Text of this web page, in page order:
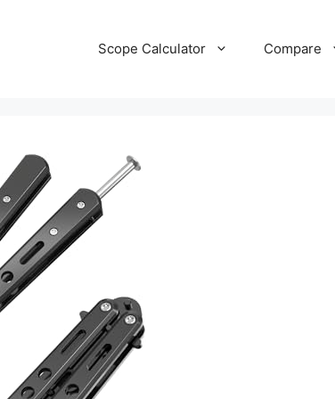
Scope Calculator Compare